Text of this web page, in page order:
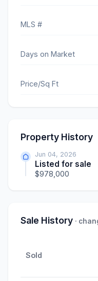
MLS #
Days on Market
Price/Sq Ft
Property History
Jun 04, 2026
Listed for sale
$978,000
Sale History ·
Sold